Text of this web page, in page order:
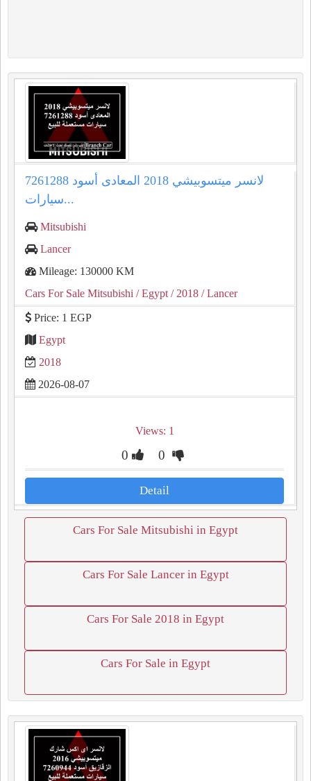
لانسر ميتسوبيشي 2018 المعادى أسود 7261288
سيارات...
Mitsubishi
Lancer
Mileage: 130000 KM
Cars For Sale Mitsubishi / Egypt / 2018 / Lancer
Price: 1 EGP
Egypt
2018
2026-08-07
Views: 1
0 0
Detail
Cars For Sale Mitsubishi in Egypt
Cars For Sale Lancer in Egypt
Cars For Sale 2018 in Egypt
Cars For Sale in Egypt